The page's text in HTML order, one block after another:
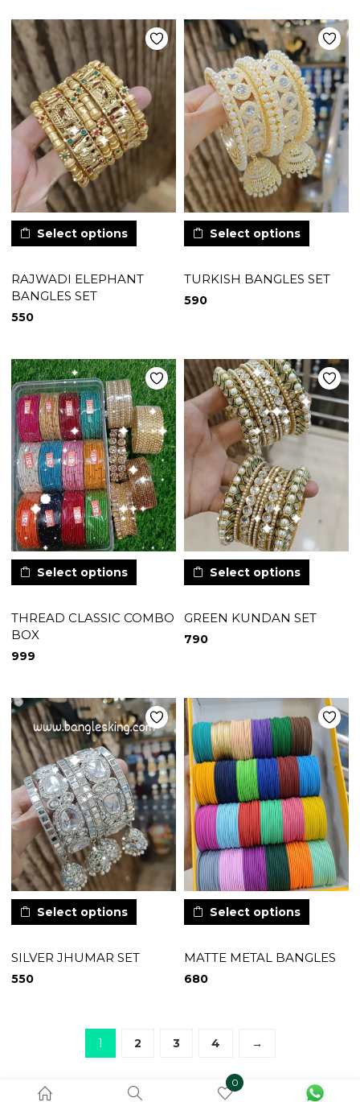
0
Select options
RAJWADI ELEPHANT
BANGLES SET
550
Select options
TURKISH BANGLES SET
590
Select options
THREAD CLASSIC COMBO
BOX
999
Select options
GREEN KUNDAN SET
790
Select options
SILVER JHUMAR SET
550
Select options
MATTE METAL BANGLES
680
1 2 3 4 →